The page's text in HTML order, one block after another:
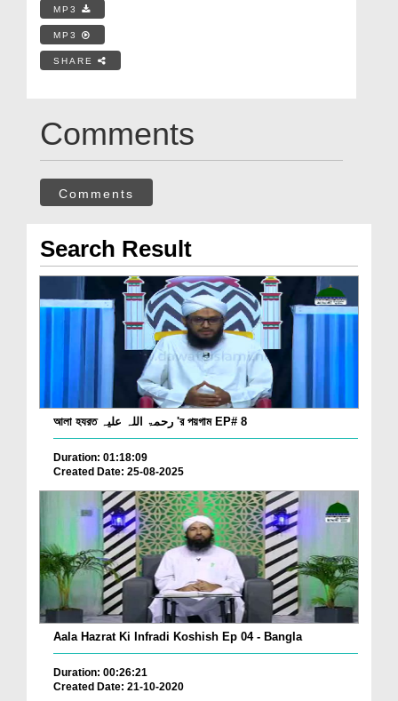
MP3
MP3
SHARE
Comments
Comments
Search Result
আলা হযরত رحمۃ اللہ علیہ 'র পয়গাম EP# 8
Duration: 01:18:09
Created Date: 25-08-2025
Aala Hazrat Ki Infradi Koshish Ep 04 - Bangla
Duration: 00:26:21
Created Date: 21-10-2020